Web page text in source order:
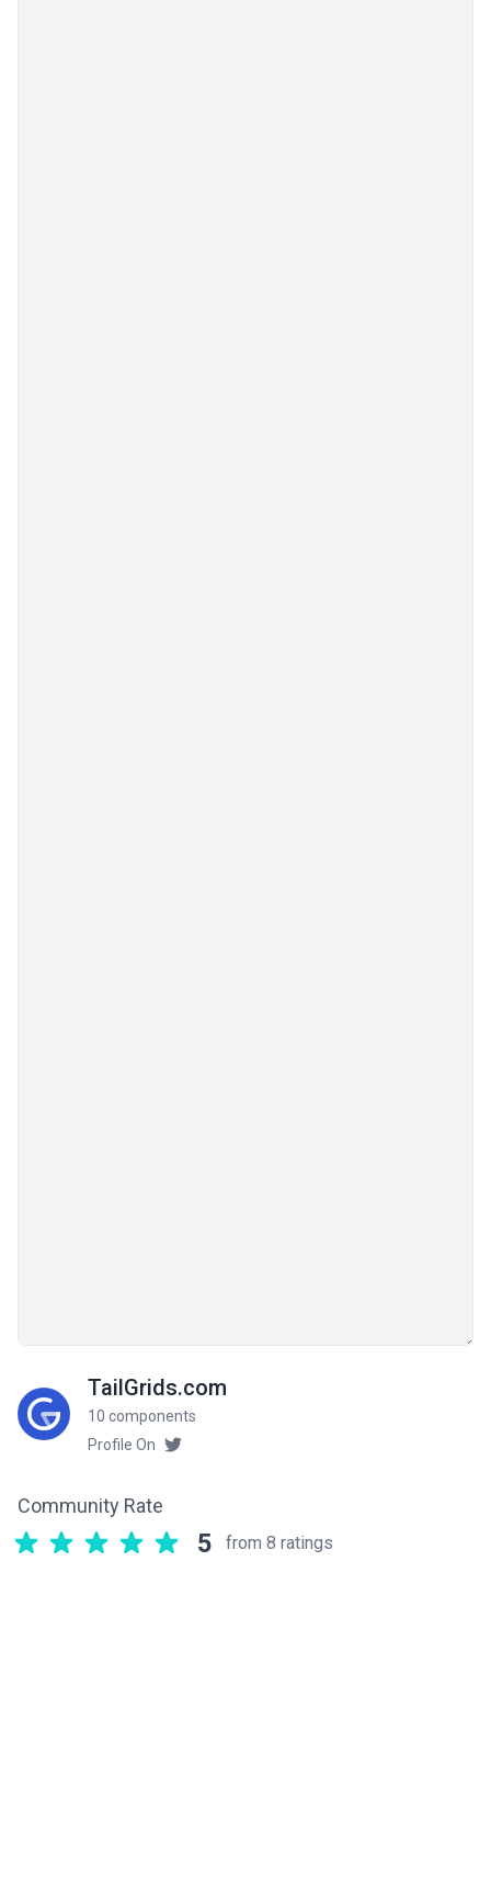
TailGrids.com
10 components
Profile On
Community Rate
5 from 8 ratings